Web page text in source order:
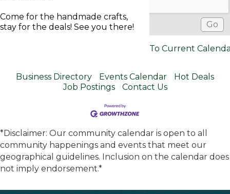
Come for the handmade crafts,
stay for the deals! See you there!
To Current
Business Directory Events Calendar
Hot Deals
Job Postings
Contact Us
*Disclaimer: Our community calendar is open to all
community happenings and events that meet our
geographical guidelines. Inclusion on the calendar does
not imply endorsement.*